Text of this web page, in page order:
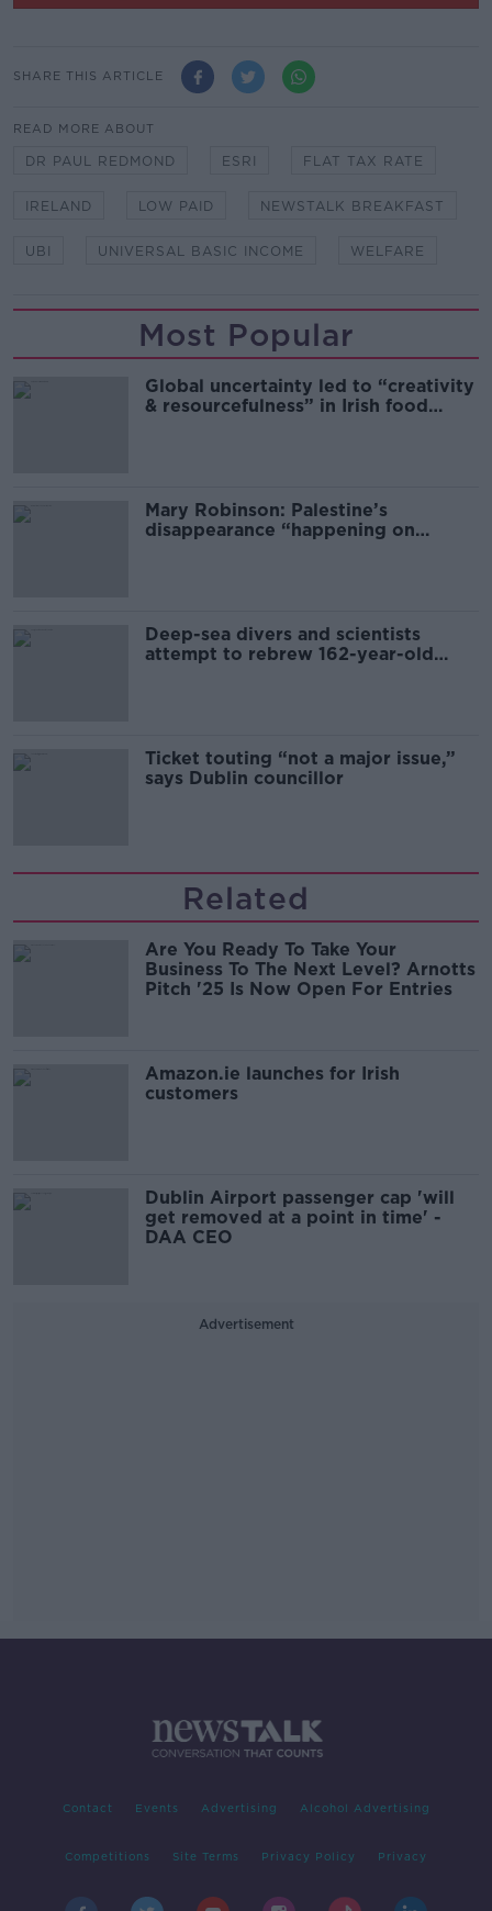
SHARE THIS ARTICLE
READ MORE ABOUT
DR PAUL REDMOND ESRI FLAT TAX RATE
IRELAND LOW PAID NEWSTALK BREAKFAST
UBI UNIVERSAL BASIC INCOME WELFARE
Most Popular
Global uncertainty led to “creativity
& resourcefulness” in Irish food
Mary Robinson: Palestine’s
disappearance “happening on
Deep-sea divers and scientists
attempt to rebrew 162-year-old
Ticket touting “not a major issue,”
says Dublin councillor
Related
Are You Ready To Take Your
Business To The Next Level? Arnotts
Pitch '25 Is Now Open For Entries
Amazon.ie launches for Irish
customers
Dublin Airport passenger cap 'will
get removed at a point in time' -
DAA CEO
Advertisement
Contact Events Advertising Alcohol Advertising
Competitions Site Terms Privacy Policy Privacy